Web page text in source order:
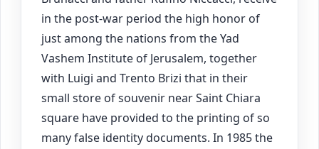
in the post-war period the high honor of
just among the nations from the Yad
Vashem Institute of Jerusalem, together
with Luigi and Trento Brizi that in their
small store of souvenir near Saint Chiara
square have provided to the printing of so
many false identity documents. In 1985 the